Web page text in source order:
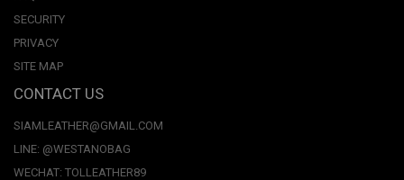
SECURITY
PRIVACY
SITE MAP
CONTACT US
SIAMLEATHER@GMAIL.COM
LINE: @WESTANOBAG
WECHAT: TOLLEATHER89